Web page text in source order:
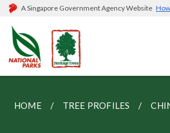
A Singapore Government Agency Website
HOME TREE PROFILES